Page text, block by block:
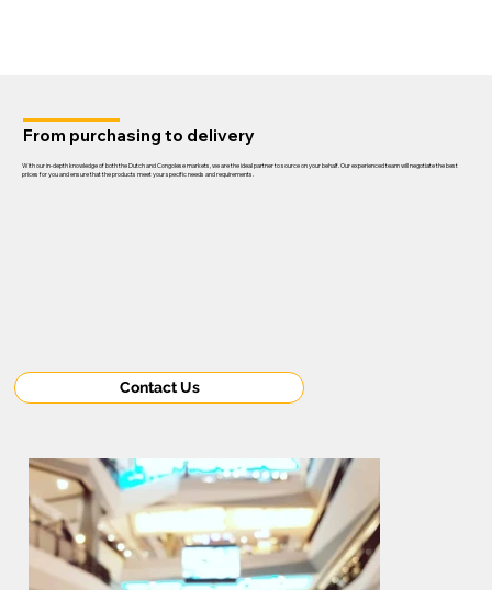
From purchasing to delivery
With our in-depth knowledge of both the Dutch and Congolese markets, we are the ideal partner to source on your behalf. Our experienced team will negotiate the best
prices for you and ensure that the products meet your specific needs and requirements.
Contact Us